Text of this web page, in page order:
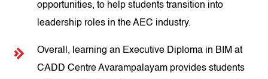
opportunities, to help students transition into
leadership roles in the AEC industry.
Overall, learning an Executive Diploma in BIM at
CADD Centre Avarampalayam provides students